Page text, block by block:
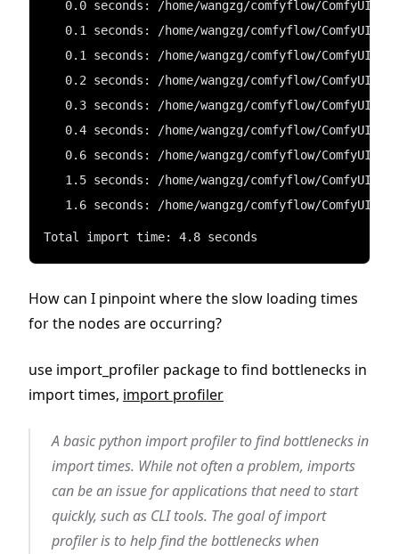
0.0 seconds: /home/wangzg/comfyflow/ComfyUI/
0.1 seconds: /home/wangzg/comfyflow/ComfyUI/
0.1 seconds: /home/wangzg/comfyflow/ComfyUI/
0.2 seconds: /home/wangzg/comfyflow/ComfyUI/
0.3 seconds: /home/wangzg/comfyflow/ComfyUI/
0.4 seconds: /home/wangzg/comfyflow/ComfyUI/
0.6 seconds: /home/wangzg/comfyflow/ComfyUI/
1.5 seconds: /home/wangzg/comfyflow/ComfyUI/
1.6 seconds: /home/wangzg/comfyflow/ComfyUI/
Total import time: 4.8 seconds
How can I pinpoint where the slow loading times
for the nodes are occurring?
use import_profiler package to find bottlenecks in
import times, import profiler
A basic python import profiler to find bottlenecks in
import times. While not often a problem, imports
can be an issue for applications that need to start
quickly, such as CLI tools. The goal of import
profiler is to help find the bottlenecks when